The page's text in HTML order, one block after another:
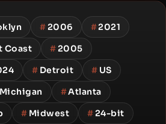
#2006 #2021
Coast #2005
# Detroit # US
Michigan #Atlanta
# Midwest #24-bit